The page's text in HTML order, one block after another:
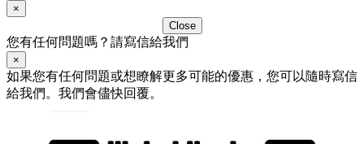
×
Close
您有任何問題嗎？請寫信給我們
×
如果您有任何問題或想瞭解更多可能的優惠，您可以隨時寫信
給我們。我們會儘快回覆。